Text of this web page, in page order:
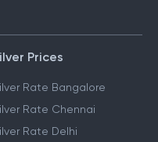
Prices
Rate Bangalore
Rate Chennai
Rate Delhi